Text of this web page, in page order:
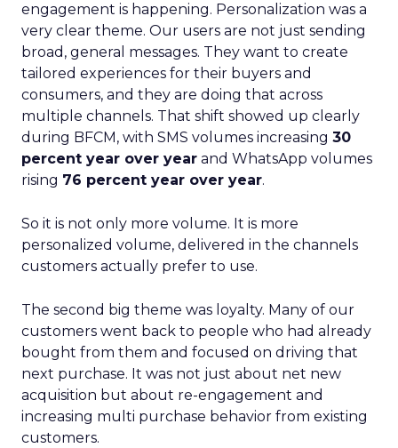
engagement is happening. Personalization was a
very clear theme. Our users are not just sending
broad, general messages. They want to create
tailored experiences for their buyers and
consumers, and they are doing that across
multiple channels. That shift showed up clearly
during BFCM, with SMS volumes increasing 30
percent year over year and WhatsApp volumes
rising 76 percent year over year.
So it is not only more volume. It is more
personalized volume, delivered in the channels
customers actually prefer to use.
The second big theme was loyalty. Many of our
customers went back to people who had already
bought from them and focused on driving that
next purchase. It was not just about net new
acquisition but about re-engagement and
increasing multi purchase behavior from existing
customers.